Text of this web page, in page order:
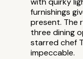
furnishings
present. The
three dining
starred chef
impeccable.